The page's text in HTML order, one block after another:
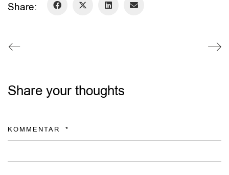
Share:
Share your thoughts
KOMMENTAR *